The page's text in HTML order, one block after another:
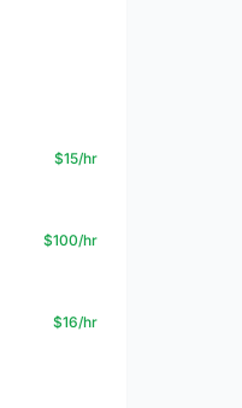
$15/hr
$100/hr
$16/hr